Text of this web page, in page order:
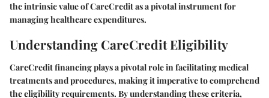
the intrinsic value of CareCredit as a pivotal instrument for
managing healthcare expenditures.
Understanding CareCredit Eligibility
CareCredit financing plays a pivotal role in facilitating medical
treatments and procedures, making it imperative to comprehend
the eligibility requirements. By understanding these criteria,